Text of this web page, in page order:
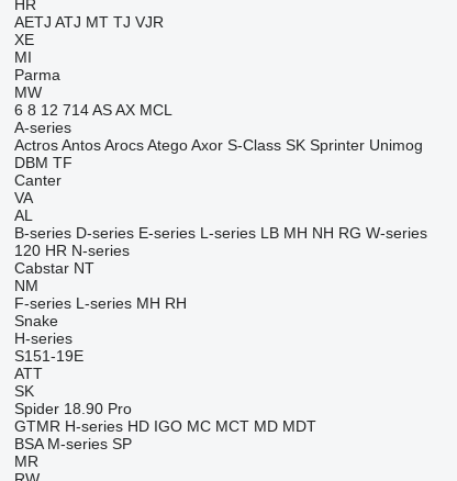
HR
AETJ ATJ MT TJ VJR
XE
MI
Parma
MW
6 8 12 714 AS AX MCL
A-series
Actros Antos Arocs Atego Axor S-Class SK Sprinter Unimog
DBM TF
Canter
VA
AL
B-series D-series E-series L-series LB MH NH RG W-series
120 HR N-series
Cabstar NT
NM
F-series L-series MH RH
Snake
H-series
S151-19E
ATT
SK
Spider 18.90 Pro
GTMR H-series HD IGO MC MCT MD MDT
BSA M-series SP
MR